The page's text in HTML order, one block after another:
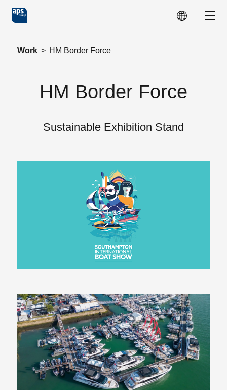
Skip to main content
Work > HM Border Force
HM Border Force
Sustainable Exhibition Stand